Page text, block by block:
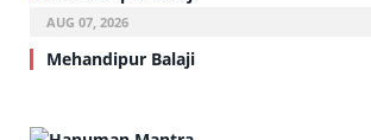
AUG 07, 2026
Mehandipur Balaji